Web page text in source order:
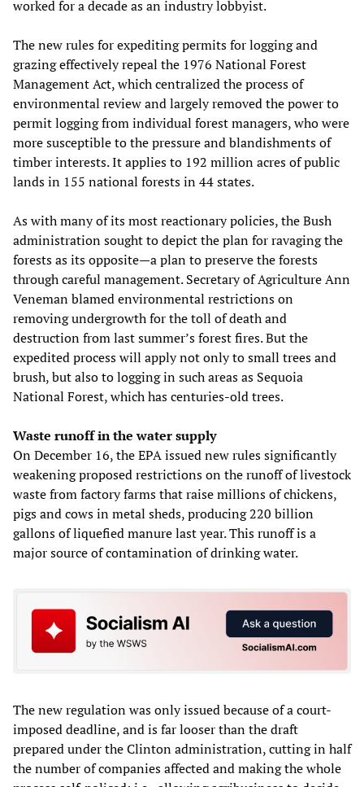
worked for a decade as an industry lobbyist.
The new rules for expediting permits for logging and
grazing effectively repeal the 1976 National Forest
Management Act, which centralized the process of
environmental review and largely removed the power to
permit logging from individual forest managers, who were
more susceptible to the pressure and blandishments of
timber interests. It applies to 192 million acres of public
lands in 155 national forests in 44 states.
As with many of its most reactionary policies, the Bush
administration sought to depict the plan for ravaging the
forests as its opposite—a plan to preserve the forests
through careful management. Secretary of Agriculture Ann
Veneman blamed environmental restrictions on
removing undergrowth for the toll of death and
destruction from last summer’s forest fires. But the
expedited process will apply not only to small trees and
brush, but also to logging in such areas as Sequoia
National Forest, which has centuries-old trees.
Waste runoff in the water supply
On December 16, the EPA issued new rules significantly
weakening proposed restrictions on the runoff of livestock
waste from factory farms that raise millions of chickens,
pigs and cows in metal sheds, producing 220 billion
gallons of liquefied manure last year. This runoff is a
major source of contamination of drinking water.
The new regulation was only issued because of a court-
imposed deadline, and is far looser than the draft
prepared under the Clinton administration, cutting in half
the number of companies affected and making the whole